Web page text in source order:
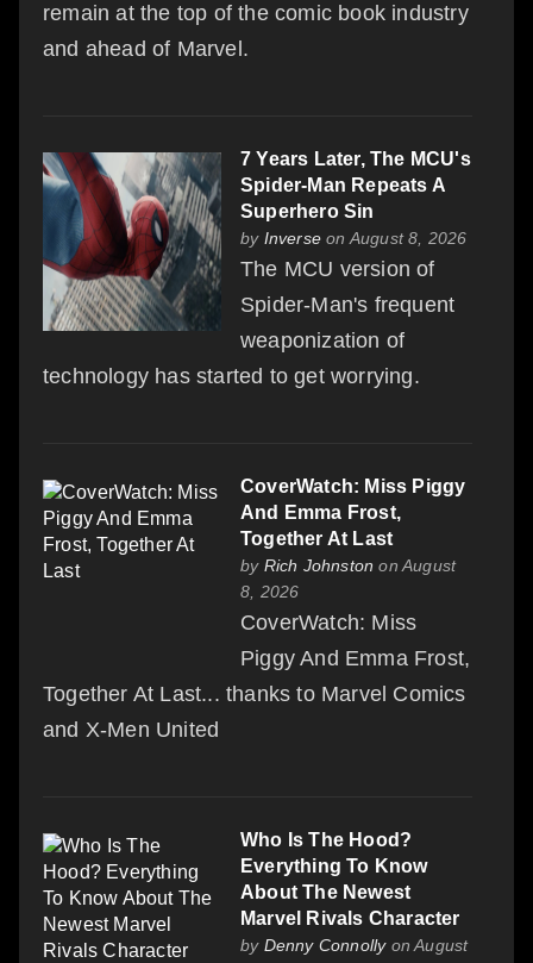
remain at the top of the comic book industry
and ahead of Marvel.
7 Years Later, The MCU's
Spider-Man Repeats A
Superhero Sin
by Inverse on August 8, 2026
The MCU version of
Spider-Man's frequent
weaponization of
technology has started to get worrying.
CoverWatch: Miss Piggy
And Emma Frost,
Together At Last
by Rich Johnston on August
8, 2026
CoverWatch: Miss
Piggy And Emma Frost,
Together At Last... thanks to Marvel Comics
and X-Men United
Who Is The Hood?
Everything To Know
About The Newest
Marvel Rivals Character
by Denny Connollyon August